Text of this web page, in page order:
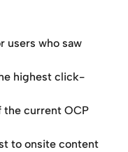
users who saw
highest click-
the current OCP
to onsite content